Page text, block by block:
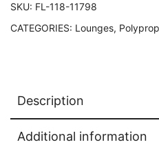
SKU: FL-118-11798
CATEGORIES: Lounges,
Description
Additional information